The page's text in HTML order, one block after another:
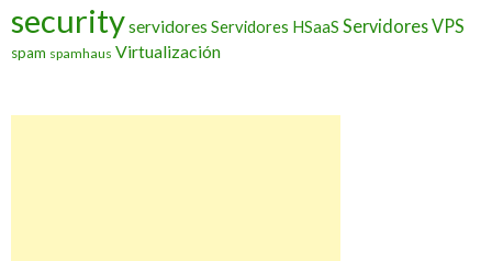
securityservidores Servidores HSaaS Servidores VPS
spam spamhaus Virtualización